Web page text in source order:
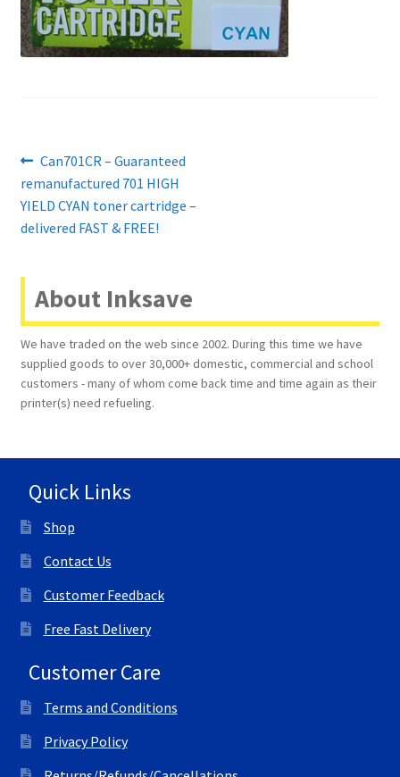
Customer Feedback
My account
Privacy Policy
Returns/Refunds/Cancellations
Shop
Terms and Conditions
VAT
Post
navigation
Previous
post:
Can701CR – Guaranteed
remanufactured 701 HIGH
YIELD CYAN toner cartridge –
delivered FAST & FREE!
About Inksave
We have traded on the web since 2002. During this time we have
supplied goods to over 30,000+ domestic, commercial and school
customers - many of whom come back time and time again as their
printer(s) need refueling.
Quick Links
Shop
Contact Us
Customer Feedback
Free Fast Delivery
Customer Care
Terms and Conditions
Privacy Policy